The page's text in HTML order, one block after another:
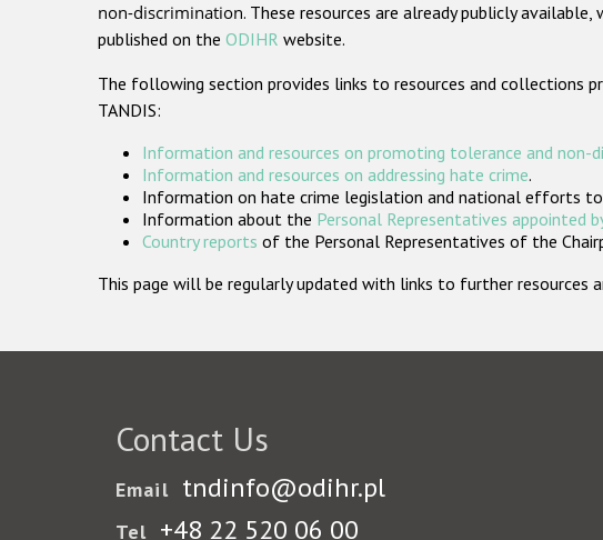
non-discrimination. These resources are already publicly available,
published on the ODIHR website.
The following section provides links to resources and collections
TANDIS:
Information and resources on promoting tolerance and non-
Information and resources on addressing hate crime.
Information on hate crime legislation and national efforts to
Information about the Personal Representatives appointed
Country reports of the Personal Representatives of the
This page will be regularly updated with links to further resources
Contact Us
Email tndinfo@odihr.pl
Tel +48 22 520 06 00